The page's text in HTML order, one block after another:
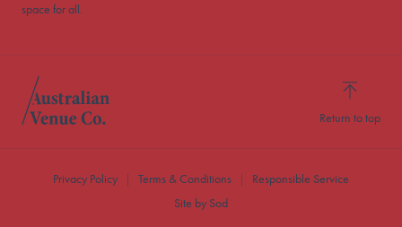
space for all.
Return to top
Privacy Policy Terms & Conditions
Responsible Service
Site by Sod